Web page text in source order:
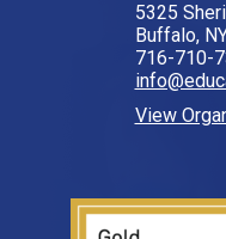
5325
Buffalo,
716-710-
View